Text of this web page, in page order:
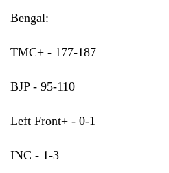
Bengal:
TMC+ - 177-187
BJP - 95-110
Left Front+ - 0-1
INC - 1-3